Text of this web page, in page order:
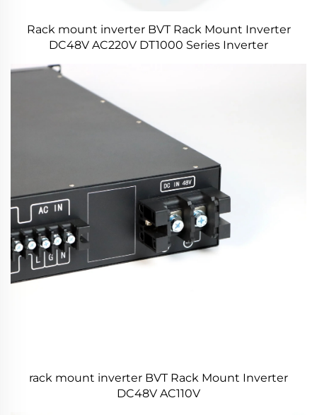
Rack mount inverter BVT Rack Mount Inverter
DC48V AC220V DT1000 Series Inverter
rack mount inverter BVT Rack Mount Inverter
DC48V AC110V